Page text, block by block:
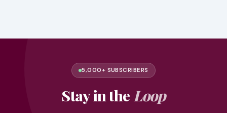
5,000+ SUBSCRIBERS
Stay in the Loop